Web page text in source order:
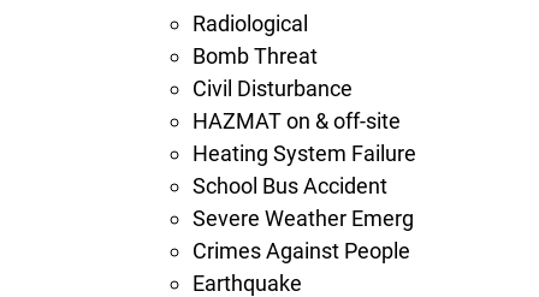
Radiological
Bomb Threat
Civil Disturbance
HAZMAT on & off-site
Heating System Failure
School Bus Accident
Severe Weather Emerg
Crimes Against People
Earthquake